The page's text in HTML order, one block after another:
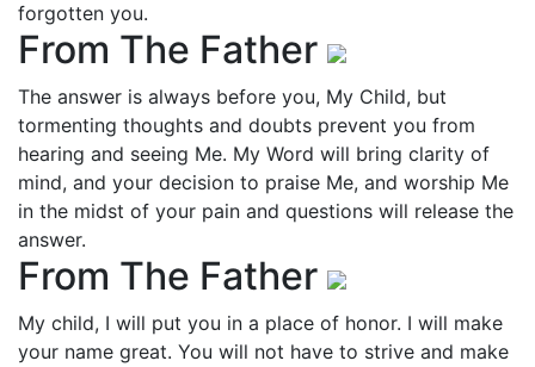
forgotten you.
From The Father
The answer is always before you, My Child, but
tormenting thoughts and doubts prevent you from
hearing and seeing Me. My Word will bring clarity of
mind, and your decision to praise Me, and worship Me
in the midst of your pain and questions will release the
answer.
From The Father
My child, I will put you in a place of honor. I will make
your name great. You will not have to strive and make